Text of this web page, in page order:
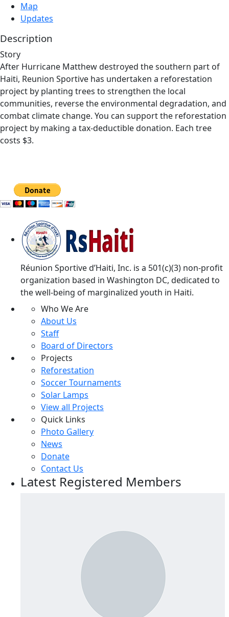
Map
Updates
Description
Story
After Hurricane Matthew destroyed the southern part of
Haiti, Reunion Sportive has undertaken a reforestation
project by planting trees to strengthen the local
communities, reverse the environmental degradation, and
combat climate change. You can support the reforestation
project by making a tax-deductible donation. Each tree
costs $3.
Réunion Sportive d’Haiti, Inc. is a 501(c)(3) non-profit
organization based in Washington DC, dedicated to
the well-being of marginalized youth in Haiti.
Who We Are
About Us
Staff
Board of Directors
Projects
Reforestation
Soccer Tournaments
Solar Lamps
View all Projects
Quick Links
Photo Gallery
News
Donate
Contact Us
Latest Registered Members